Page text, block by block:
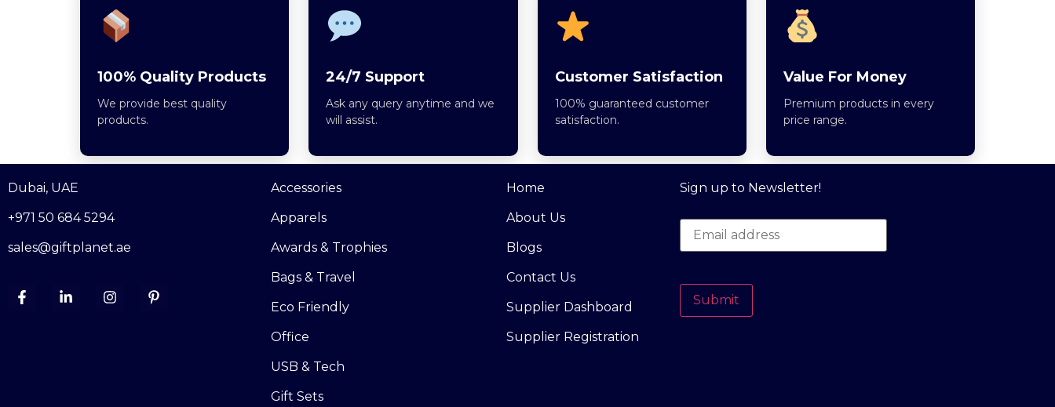
100% Quality Products
We provide best quality
products.
24/7 Support
Ask any query anytime and we
will assist.
Customer Satisfaction
100% guaranteed customer
satisfaction.
Value For Money
Premium products in every
price range.
Dubai, UAE
+971 50 684 5294
sales@giftplanet.ae
Accessories
Apparels
Awards & Trophies
Bags & Travel
Eco Friendly
Office
USB & Tech
Gift Sets
Home
About Us
Blogs
Contact Us
Supplier Dashboard
Supplier Registration
Sign up to Newsletter!
Submit